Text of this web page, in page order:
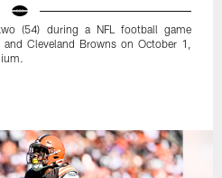
(54) during a NFL football game
Cleveland Browns on October 1,